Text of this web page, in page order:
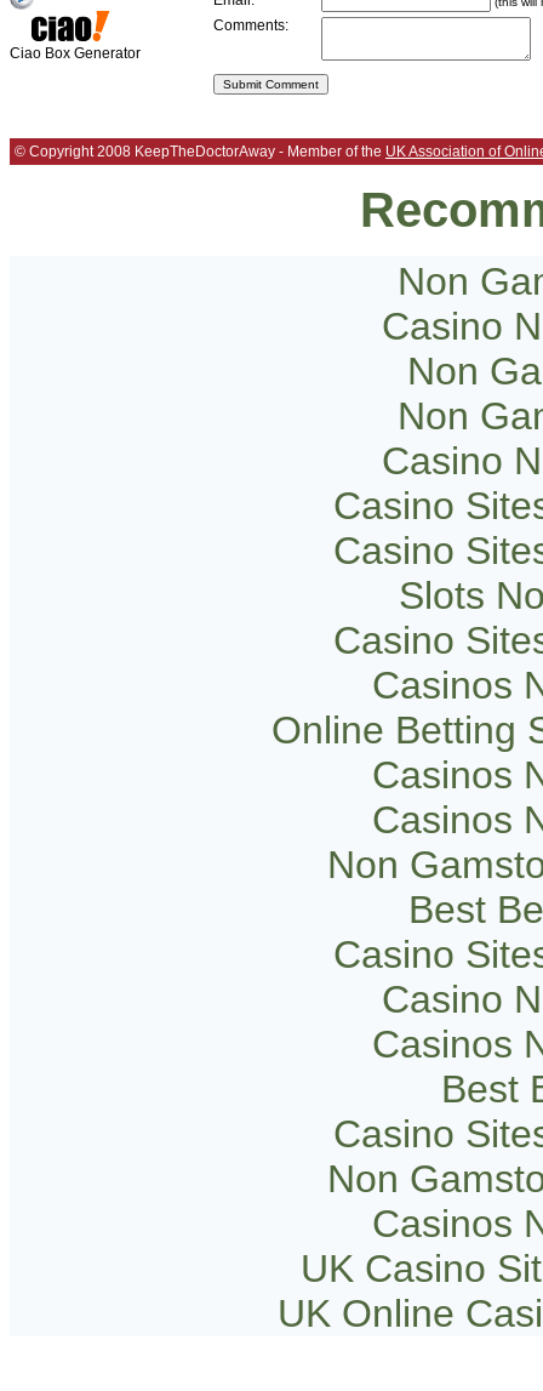
Ciao Box Generator
Comments:
© Copyright 2008 KeepTheDoctorAway - Member of the UK Association of
Non
Casino
Non
Non
Casino
Casino
Casino
Slots
Casino
Casinos
Online Betting
Casinos
Casinos
Non
Best
Casino
Casino
Casinos
Best
Casino
Non
Casinos
UK Casino
UK Online